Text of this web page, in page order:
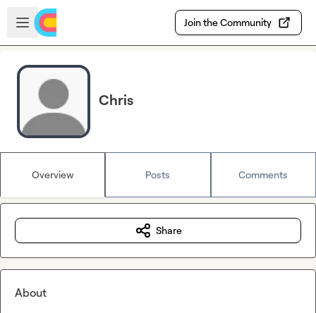
Skip to main content
Open sidebar
Join the Community
Chris
Overview Posts Comments
Share
About